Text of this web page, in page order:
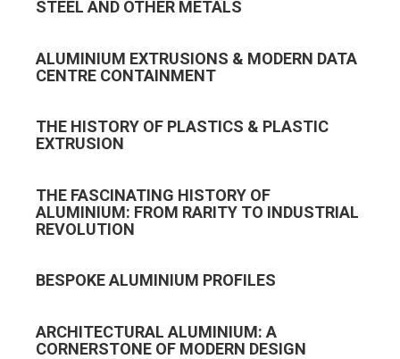
STEEL AND OTHER METALS
ALUMINIUM EXTRUSIONS & MODERN DATA
CENTRE CONTAINMENT
THE HISTORY OF PLASTICS & PLASTIC
EXTRUSION
THE FASCINATING HISTORY OF
ALUMINIUM: FROM RARITY TO INDUSTRIAL
REVOLUTION
BESPOKE ALUMINIUM PROFILES
ARCHITECTURAL ALUMINIUM: A
CORNERSTONE OF MODERN DESIGN